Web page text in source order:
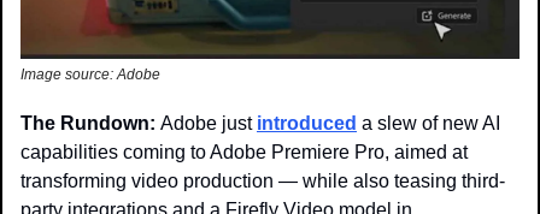
Image source: Adobe
The Rundown: Adobe just introduced a slew of new AI
capabilities coming to Adobe Premiere Pro, aimed at
transforming video production — while also teasing third-
party integrations and a Firefly Video model in